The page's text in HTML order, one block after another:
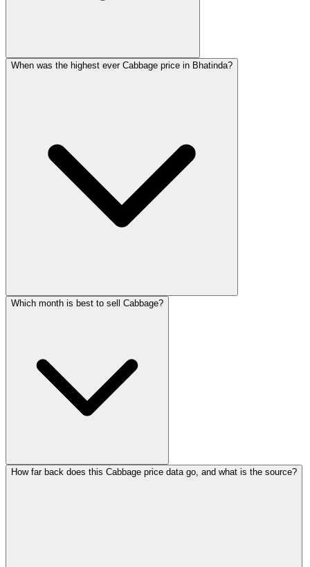
When was the highest ever Cabbage price in Bhatinda?
Which month is best to sell Cabbage?
How far back does this Cabbage price data go, and what is the source?